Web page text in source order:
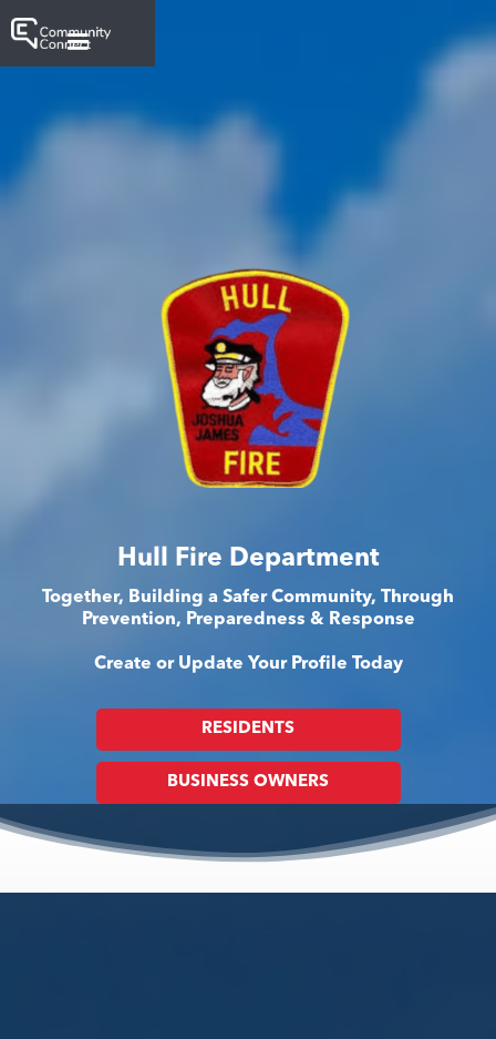
Hull Fire Department
Together, Building a Safer Community, Through
Prevention, Preparedness & Response
Create or Update Your Profile Today
RESIDENTS
BUSINESS OWNERS